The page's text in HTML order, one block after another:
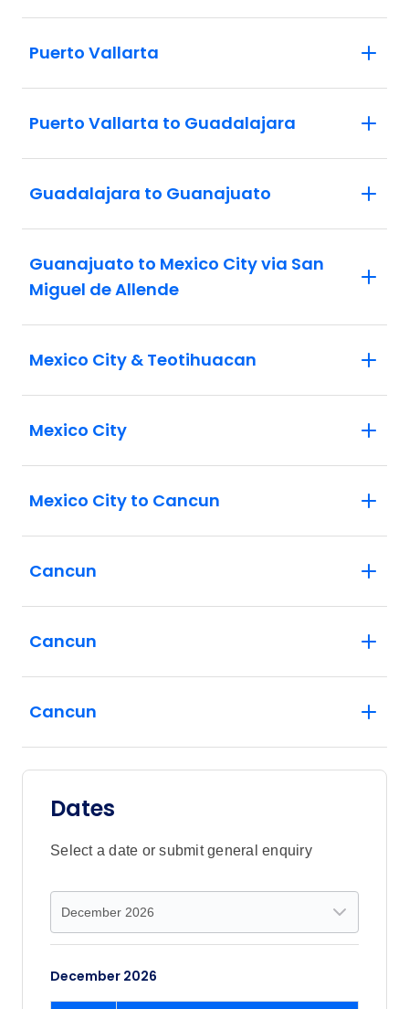
Puerto Vallarta
Puerto Vallarta to Guadalajara
Guadalajara to Guanajuato
Guanajuato to Mexico City via San
Miguel de Allende
Mexico City & Teotihuacan
Mexico City
Mexico City to Cancun
Cancun
Cancun
Cancun
Dates
Select a date or submit general enquiry
December 2026